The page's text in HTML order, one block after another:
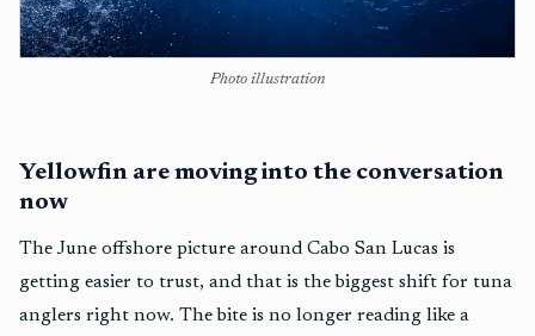
Photo illustration
Yellowfin are moving into the conversation
now
The June offshore picture around Cabo San Lucas is
getting easier to trust, and that is the biggest shift for tuna
anglers right now. The bite is no longer reading like a